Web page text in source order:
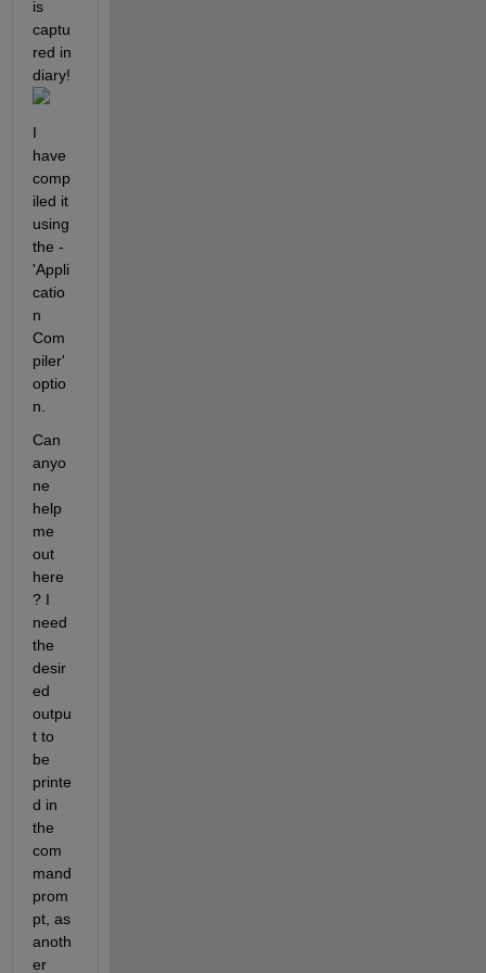
is
captu
red in
diary!
I
have
comp
iled it
using
the -
'Appli
catio
n
Com
piler'
optio
n.
Can
anyo
ne
help
me
out
here
? I
need
the
desir
ed
outpu
t to
be
printe
d in
the
com
mand
prom
pt, as
anoth
er